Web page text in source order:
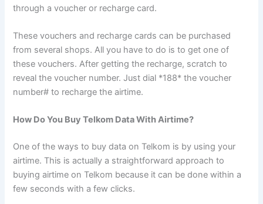
through a voucher or recharge card.
These vouchers and recharge cards can be purchased
from several shops. All you have to do is to get one of
these vouchers. After getting the recharge, scratch to
reveal the voucher number. Just dial *188* the voucher
number# to recharge the airtime.
How Do You Buy Telkom Data With Airtime?
One of the ways to buy data on Telkom is by using your
airtime. This is actually a straightforward approach to
buying airtime on Telkom because it can be done within a
few seconds with a few clicks.